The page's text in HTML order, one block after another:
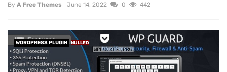
By A Free Themes June 14, 2022 0 442
WORDPRESS PLUGIN NULLED